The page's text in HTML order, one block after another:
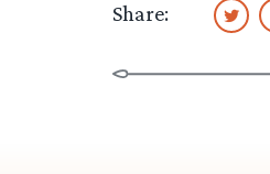
Share: